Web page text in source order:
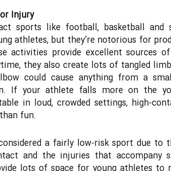
Injury
sports like football, basketball and
athletes, but they’re notorious for
activities provide excellent sources
they also create lots of tangled
could cause anything from a
If your athlete falls more on the
in loud, crowded settings, high-
fun.
a fairly low-risk sport due to
and the injuries that accompany